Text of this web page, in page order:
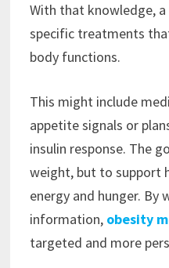
With that knowledge,
specific treatments
body functions.
This might include
appetite signals or
insulin response. The
weight, but to support
energy and hunger.
information, obesity
targeted and more